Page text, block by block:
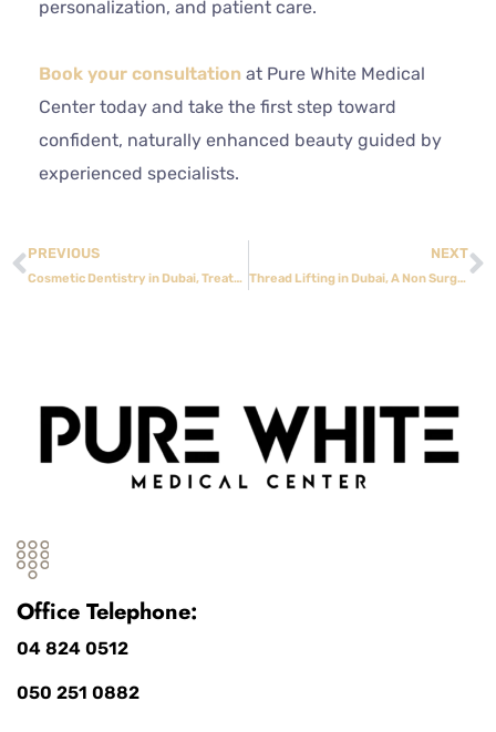
personalization, and patient care.
Book your consultation at Pure White Medical
Center today and take the first step toward
confident, naturally enhanced beauty guided by
experienced specialists.
PREVIOUS
Cosmetic Dentistry in Dubai, Treatments That Improve Confidence and Function
NEXT
Thread Lifting in Dubai, A Non Surgical Approach to Facial Rejuvenation
Office Telephone:
04 824 0512
050 251 0882